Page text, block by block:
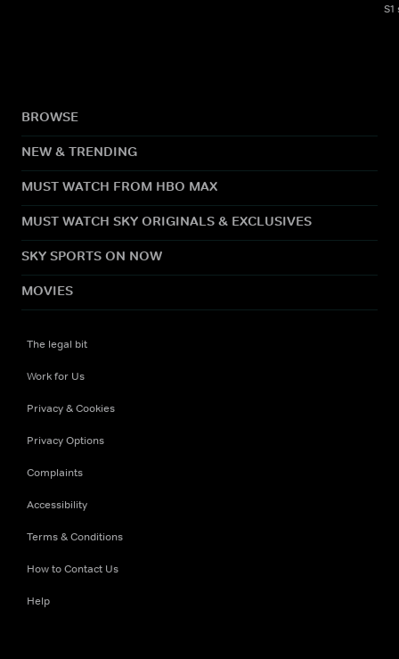
BROWSE
NEW & TRENDING
MUST WATCH FROM HBO MAX
MUST WATCH SKY ORIGINALS & EXCLUSIVES
SKY SPORTS ON NOW
MOVIES
The legal bit
Work for Us
Privacy & Cookies
Privacy Options
Complaints
Accessibility
Terms & Conditions
How to Contact Us
Help